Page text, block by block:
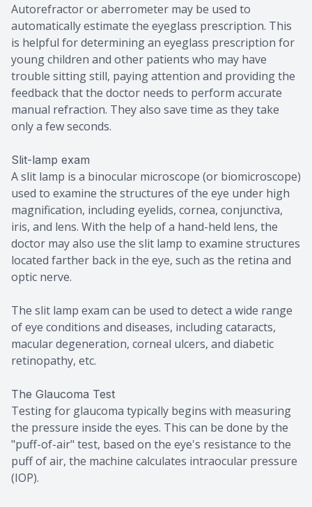
Autorefractor or aberrometer may be used to
automatically estimate the eyeglass prescription. This
is helpful for determining an eyeglass prescription for
young children and other patients who may have
trouble sitting still, paying attention and providing the
feedback that the doctor needs to perform accurate
manual refraction. They also save time as they take
only a few seconds.
Slit-lamp exam
A slit lamp is a binocular microscope (or biomicroscope)
used to examine the structures of the eye under high
magnification, including eyelids, cornea, conjunctiva,
iris, and lens. With the help of a hand-held lens, the
doctor may also use the slit lamp to examine structures
located farther back in the eye, such as the retina and
optic nerve.
The slit lamp exam can be used to detect a wide range
of eye conditions and diseases, including cataracts,
macular degeneration, corneal ulcers, and diabetic
retinopathy, etc.
The Glaucoma Test
Testing for glaucoma typically begins with measuring
the pressure inside the eyes. This can be done by the
"puff-of-air" test, based on the eye's resistance to the
puff of air, the machine calculates intraocular pressure
(IOP).